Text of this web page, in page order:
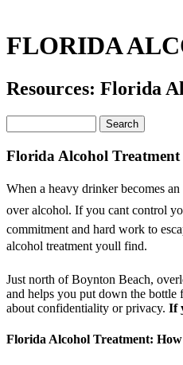
FLORIDA
Resources: Florida
Florida Alcohol Treatment
When a heavy drinker becomes
over alcohol. If you cant control
commitment and hard work to
alcohol treatment youll find.
Just north of Boynton Beach,
and helps you put down the bottle
about confidentiality or privacy. If
Florida Alcohol Treatment: